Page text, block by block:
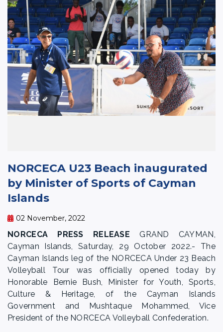
NORCECA U23 Beach inaugurated
by Minister of Sports of Cayman
Islands
02 November, 2022
NORCECA PRESS RELEASEGRAND CAYMAN,
Cayman Islands, Saturday, 29 October 2022.- The
Cayman Islands leg of the NORCECA Under 23 Beach
Volleyball Tour was officially opened today by
Honorable Bernie Bush, Minister for Youth, Sports,
Culture & Heritage, of the Cayman Islands
Government and Mushtaque Mohammed, Vice
President of the NORCECA Volleyball Confederation.